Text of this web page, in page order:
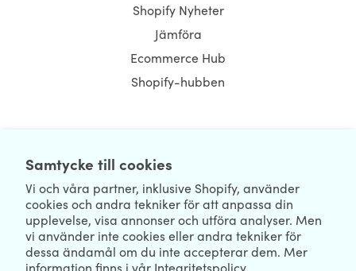
Samtycke till cookies
Vi och våra partner, inklusive Shopify, använder
cookies och andra tekniker för att anpassa din
upplevelse, visa annonser och utföra analyser. Men
vi använder inte cookies eller andra tekniker för
dessa ändamål om du inte accepterar dem. Mer
information finns i vår Integritetspolicy
Shopify Nyheter
Jämföra
Ecommerce Hub
Shopify-hubben
NEWSLETTER